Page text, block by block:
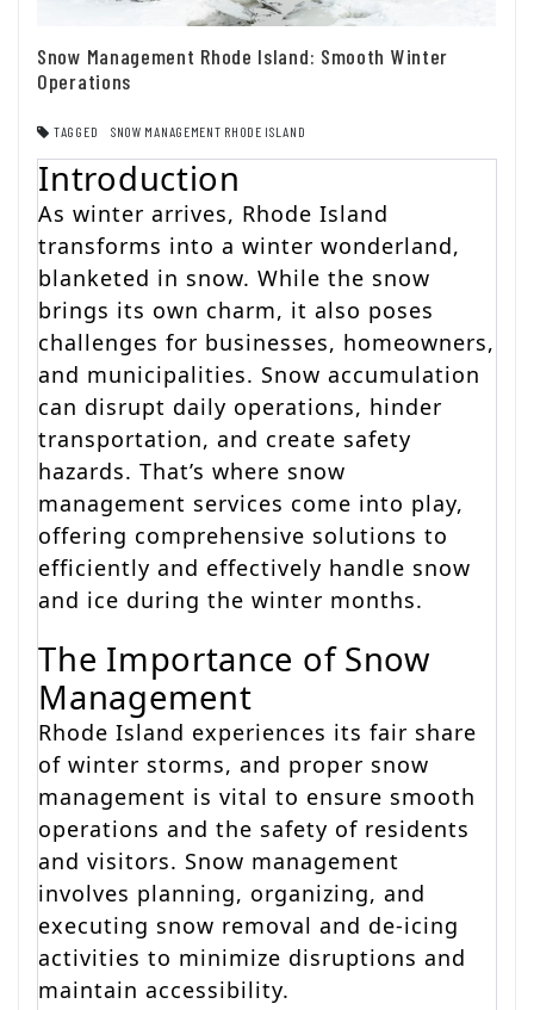
Snow Management Rhode Island: Smooth Winter
Operations
TAGGED SNOW MANAGEMENT RHODE ISLAND
Introduction
As winter arrives, Rhode Island
transforms into a winter wonderland,
blanketed in snow. While the snow
brings its own charm, it also poses
challenges for businesses, homeowners,
and municipalities. Snow accumulation
can disrupt daily operations, hinder
transportation, and create safety
hazards. That’s where snow
management services come into play,
offering comprehensive solutions to
efficiently and effectively handle snow
and ice during the winter months.
The Importance of Snow
Management
Rhode Island experiences its fair share
of winter storms, and proper snow
management is vital to ensure smooth
operations and the safety of residents
and visitors. Snow management
involves planning, organizing, and
executing snow removal and de-icing
activities to minimize disruptions and
maintain accessibility.